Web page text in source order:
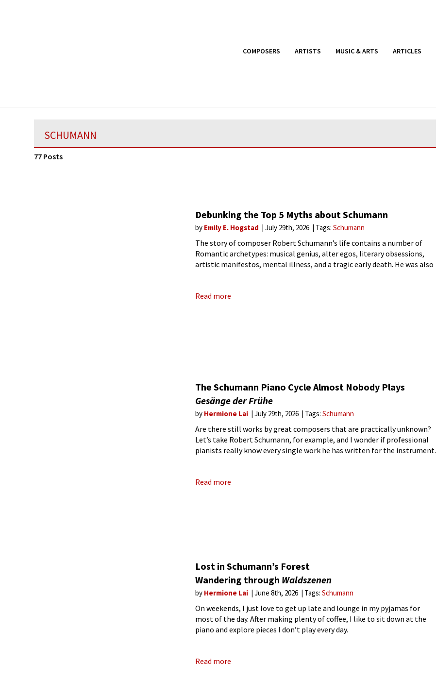
COMPOSERS ARTISTS MUSIC & ARTS ARTICLES
SCHUMANN
77 Posts
Debunking the Top 5 Myths about Schumann
by Emily E. Hogstad July 29th, 2026 Tags: Schumann
The story of composer Robert Schumann’s life contains a number of
Romantic archetypes: musical genius, alter egos, literary obsessions,
artistic manifestos, mental illness, and a tragic early death. He was also
Read more
The Schumann Piano Cycle Almost Nobody Plays
Gesänge der Frühe
by Hermione Lai July 29th, 2026 Tags: Schumann
Are there still works by great composers that are practically unknown?
Let’s take Robert Schumann, for example, and I wonder if professional
pianists really know every single work he has written for the instrument.
Read more
Lost in Schumann’s Forest
Wandering through Waldszenen
by Hermione Lai June 8th, 2026 Tags: Schumann
On weekends, I just love to get up late and lounge in my pyjamas for
most of the day. After making plenty of coffee, I like to sit down at the
piano and explore pieces I don’t play every day.
Read more